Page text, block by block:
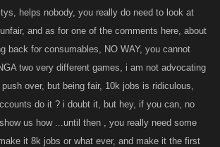
be completed before the end of the event. Once the
then collect any chests you have earned.
will be unlocked at the start, and every member of
be contributing to them. The Quests
when the event starts. The bar in the Location
helps nobody, you really do need to look at
and as for one of the comments here, about
back for consumables, NO WAY, you cannot
two very different games, i am not advocating
over, but being fair, 10k jobs is ridiculous,
do it ? i doubt it, but hey, if you can, no
us how ...until then , you really need some
it 8k jobs or what ever, and make it the first